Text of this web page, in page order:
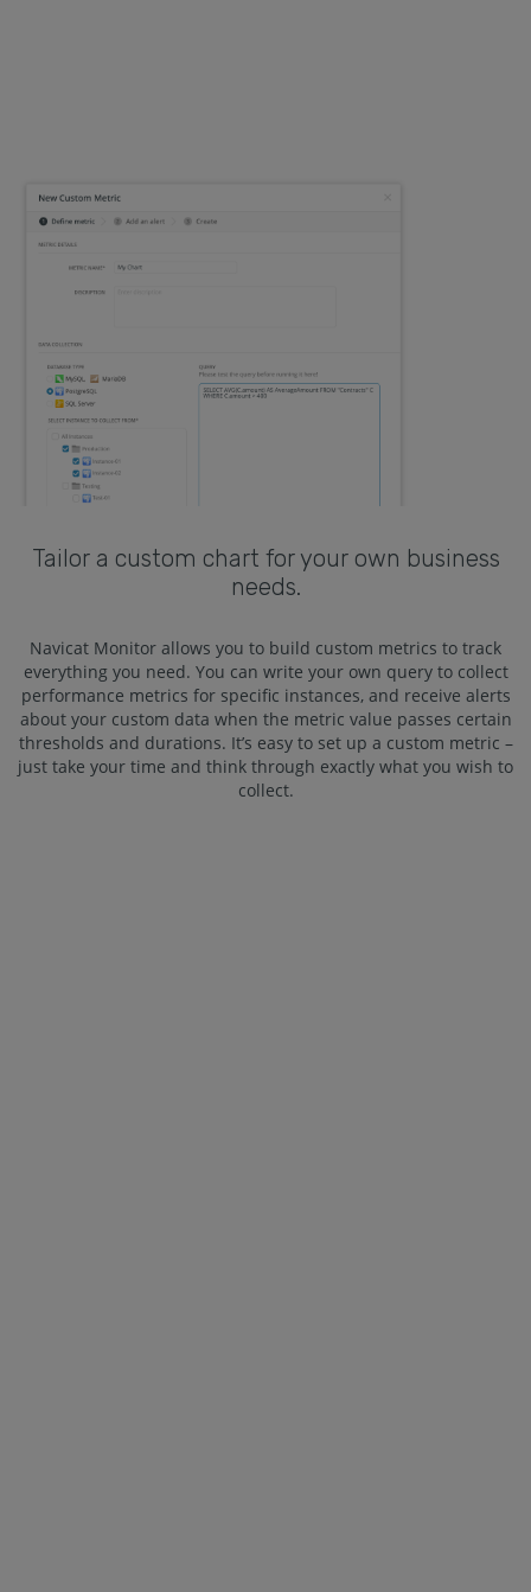
Tailor a custom chart for your own business
needs.
Navicat Monitor allows you to build custom metrics to track
everything you need. You can write your own query to collect
performance metrics for specific instances, and receive alerts
about your custom data when the metric value passes certain
thresholds and durations. It’s easy to set up a custom metric –
just take your time and think through exactly what you wish to
collect.